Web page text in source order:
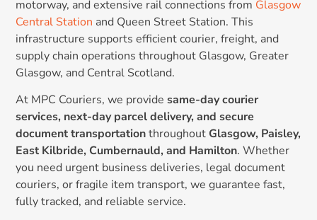
motorway, and extensive rail connections from Glasgow
Central Station and Queen Street Station. This
infrastructure supports efficient courier, freight, and
supply chain operations throughout Glasgow, Greater
Glasgow, and Central Scotland.
At MPC Couriers, we providesame-day courier
services, next-day parcel delivery, and secure
document transportationthroughout Glasgow, Paisley,
East Kilbride, Cumbernauld, and Hamilton. Whether
you need urgent business deliveries, legal document
couriers, or fragile item transport, we guarantee fast,
fully tracked, and reliable service.